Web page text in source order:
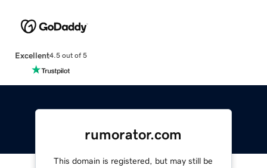
Excellent4.5 out of 5
rumorator.com
This domain is registered, but may still be